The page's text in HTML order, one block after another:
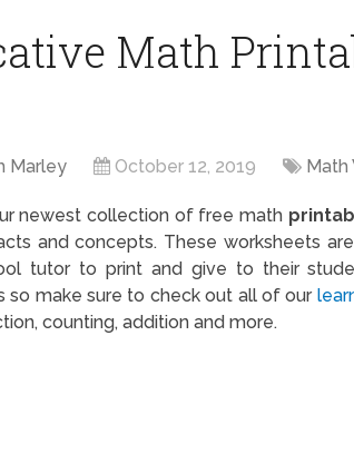
Math
Marley October 12, 2019 Math
newest collection of free math
and concepts. These worksheets
tutor to print and give to their
so make sure to check out all of our
counting, addition and more.